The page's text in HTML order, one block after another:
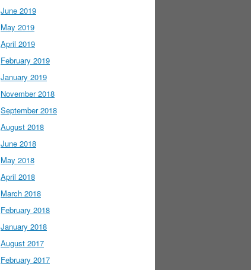
June 2019
May 2019
April 2019
February 2019
January 2019
November 2018
September 2018
August 2018
June 2018
May 2018
April 2018
March 2018
February 2018
January 2018
August 2017
February 2017